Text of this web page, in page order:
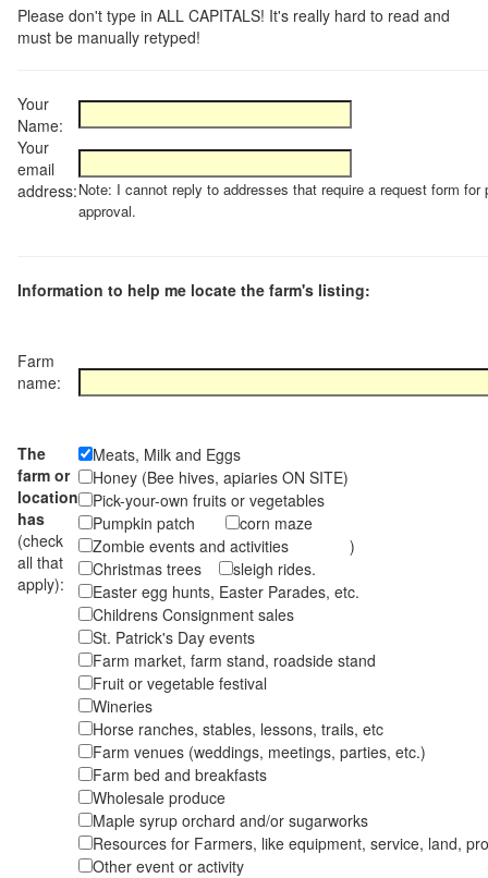
Please don't type in ALL CAPITALS! It's really hard to read and
must be manually retyped!
Your
Name:
Your
email
address:Note: I cannot reply to addresses that require a request form for
approval.
Information to help me locate the farm's listing:
Farm
name:
The
farm or
location
has
(check
all that
apply):
Meats, Milk and Eggs
Honey (Bee hives, apiaries ON SITE)
Pick-your-own fruits or vegetables
Pumpkin patch
corn maze
Zombie events and activities )
Christmas trees
sleigh rides.
Easter egg hunts, Easter Parades, etc.
Childrens Consignment sales
St. Patrick's Day events
Farm market, farm stand, roadside stand
Fruit or vegetable festival
Wineries
Horse ranches, stables, lessons, trails, etc
Farm venues (weddings, meetings, parties, etc.)
Farm bed and breakfasts
Wholesale produce
Maple syrup orchard and/or sugarworks
Resources for Farmers, like equipment, service, land,
Other event or activity